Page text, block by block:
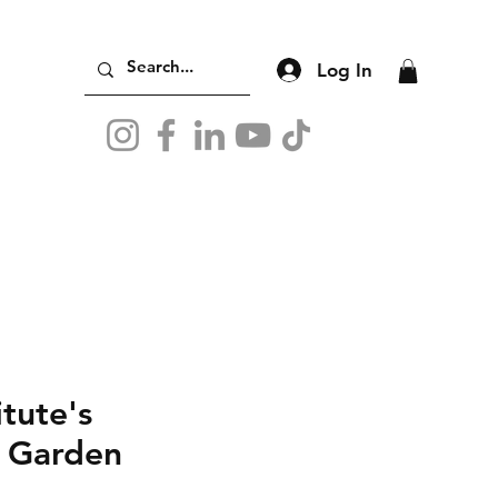
Log In